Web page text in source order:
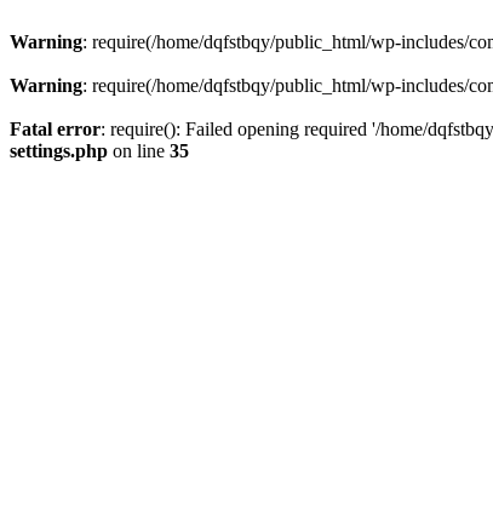
Warning: require(/home/dqfstbqy/public_html/wp-includes/
Warning: require(/home/dqfstbqy/public_html/wp-includes/
Fatal error: require(): Failed opening required '/home/
settings.php on line 35